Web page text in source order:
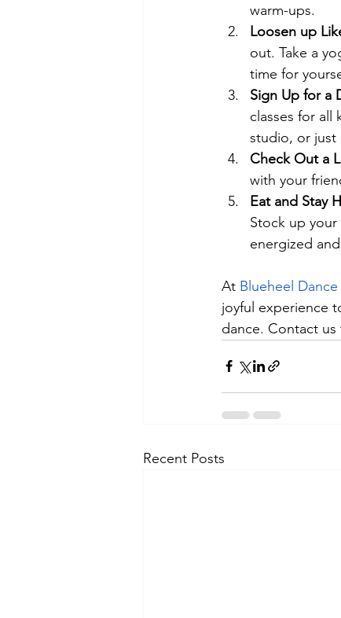
warm-ups.
Loosen up
out. Take a
time for
Sign Up for a
classes for all
studio, or just
Check Out a
with your
Eat and Stay
Stock up
energized
At Blueheel
joyful experience
dance. Contact us
Recent Posts